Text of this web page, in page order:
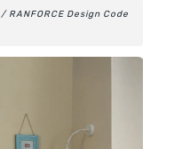
/ RANFORCE Design Code